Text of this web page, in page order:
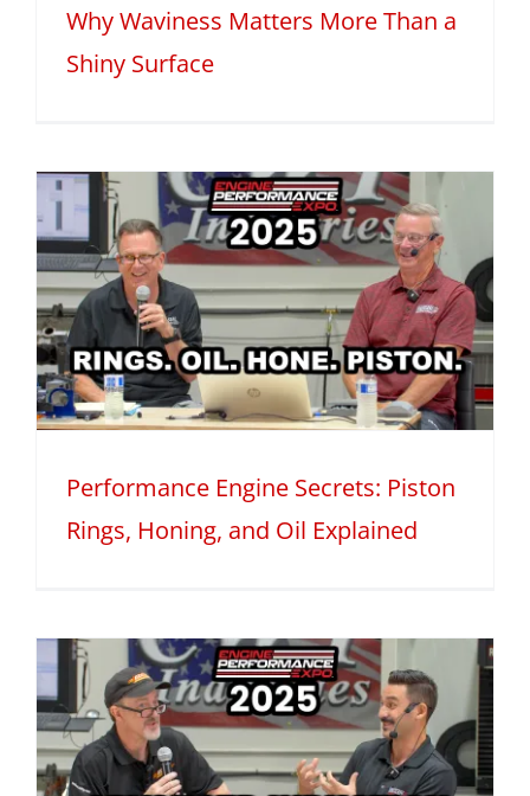
Why Waviness Matters More Than a
Shiny Surface
Performance Engine Secrets: Piston
Rings, Honing, and Oil Explained